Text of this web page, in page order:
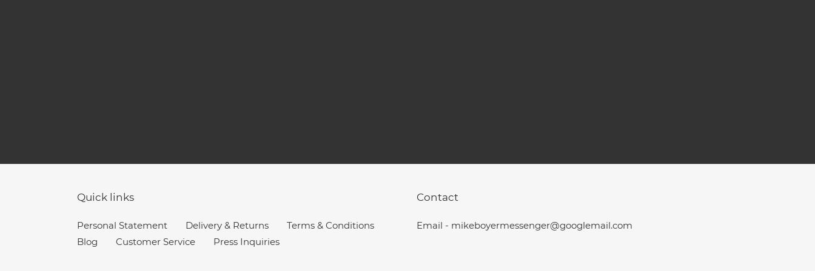
Quick links
Personal Statement Delivery & Returns
Terms & Conditions
Blog
Customer Service Press Inquiries
Contact
Email - mikeboyermessenger@googlemail.com